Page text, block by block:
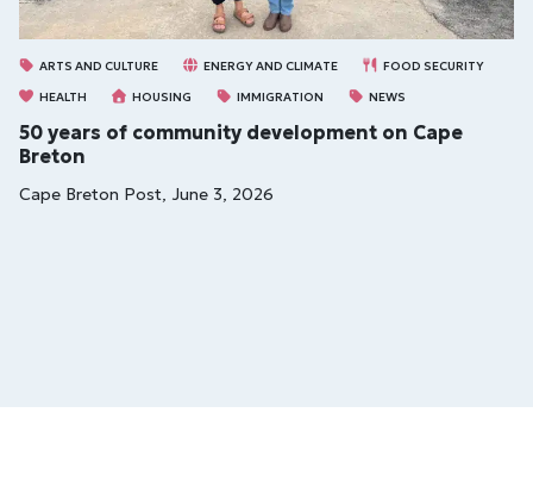
ARTS AND CULTURE ENERGY AND CLIMATE
FOOD SECURITY
HEALTH
HOUSING IMMIGRATION NEWS
50 years of community development on Cape
Breton
Cape Breton Post, June 3, 2026